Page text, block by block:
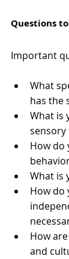
Questions
Important
What
has the
What is
sensory
How do
What is
How do
How
and